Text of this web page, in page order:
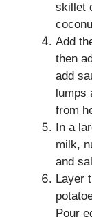
skillet
Add
then
add
lumps
from
In a
milk,
and
Layer
Pour